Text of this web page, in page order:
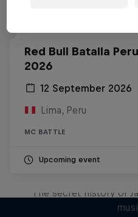
Red Bull Batalla
2026
12 September 2026
Lima, Peru
MC BATTLE
Upcoming event
The secret history of